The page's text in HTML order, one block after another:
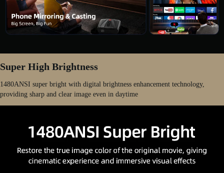
Super High Brightness
1480ANSI super bright with digital brightness enhancement technology,
providing sharp and clear image even in daytime